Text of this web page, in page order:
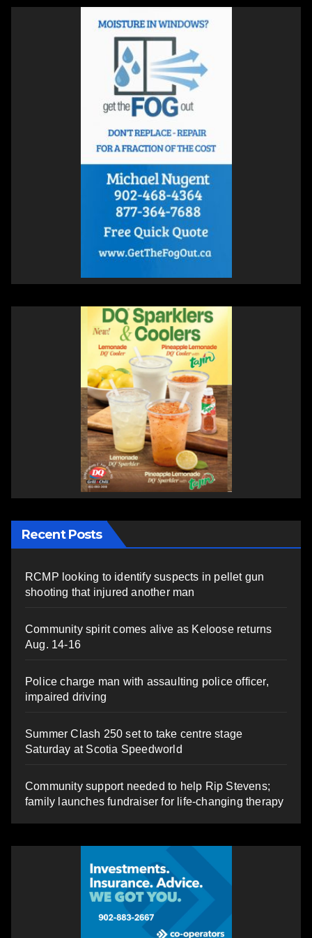
Recent Posts
RCMP looking to identify suspects in pellet gun
shooting that injured another man
Community spirit comes alive as Keloose returns
Aug. 14-16
Police charge man with assaulting police officer,
impaired driving
Summer Clash 250 set to take centre stage
Saturday at Scotia Speedworld
Community support needed to help Rip Stevens;
family launches fundraiser for life-changing therapy